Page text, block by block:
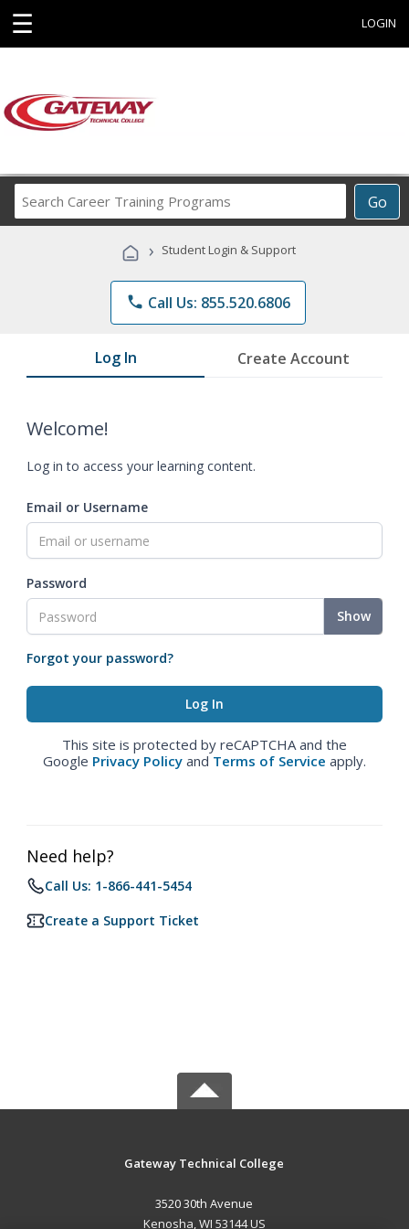
☰ LOGIN
Go
Career
Programs
› Student Login & Support
phone Call Us: 855.520.6806
Log In Create Account
Welcome!
Log in to access your learning content.
Email or Username
Password
Show
Forgot your password?
This site is protected by reCAPTCHA and the
Google Privacy Policy and Terms of Service apply.
Need help?
Call Us: 1-866-441-5454
Create a Support Ticket
Gateway Technical College
3520 30th Avenue
Kenosha, WI 53144 US